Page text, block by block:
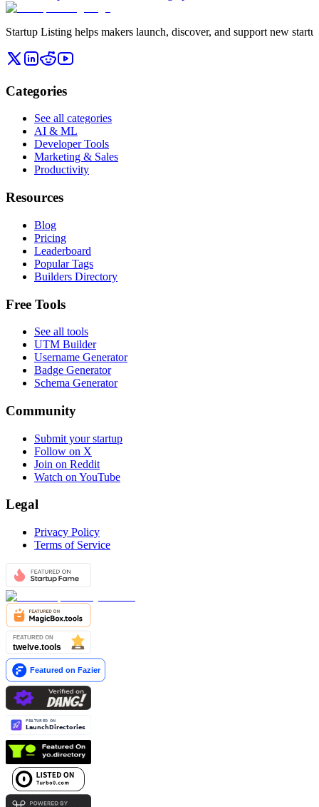
Startup Listing helps makers launch, discover, and support new
Categories
See all categories
AI & ML
Developer Tools
Marketing & Sales
Productivity
Resources
Blog
Pricing
Leaderboard
Popular Tags
Builders Directory
Free Tools
See all tools
UTM Builder
Username Generator
Badge Generator
Schema Generator
Community
Submit your startup
Follow on X
Join on Reddit
Watch on YouTube
Legal
Privacy Policy
Terms of Service